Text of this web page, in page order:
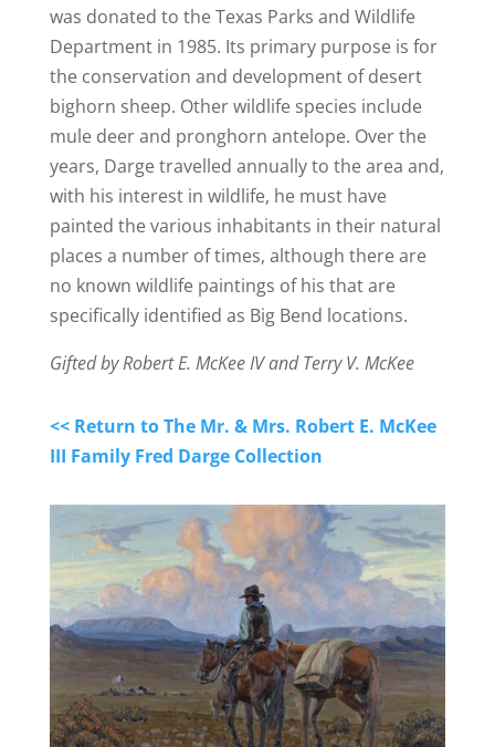
was donated to the Texas Parks and Wildlife
Department in 1985. Its primary purpose is for
the conservation and development of desert
bighorn sheep. Other wildlife species include
mule deer and pronghorn antelope. Over the
years, Darge travelled annually to the area and,
with his interest in wildlife, he must have
painted the various inhabitants in their natural
places a number of times, although there are
no known wildlife paintings of his that are
specifically identified as Big Bend locations.
Gifted by Robert E. McKee IV and Terry V. McKee
<< Return to The Mr. & Mrs. Robert E. McKee
III Family Fred Darge Collection